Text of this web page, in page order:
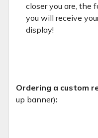
closer you are, the
you will receive
display!
Ordering a custom
up banner):